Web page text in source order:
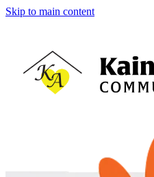
Skip to main content
About
Family Violence Support